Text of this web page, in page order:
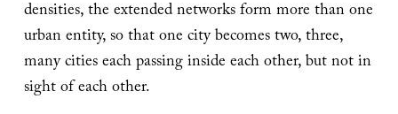
densities, the extended networks form more than one
urban entity, so that one city becomes two, three,
many cities each passing inside each other, but not in
sight of each other.